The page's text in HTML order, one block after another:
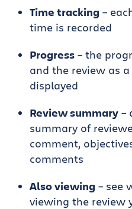
Time tracking –
time is recorded
Progress – the
and the review as
displayed
Review summary –
summary of
comment,
comments
Also viewing – see
viewing the review